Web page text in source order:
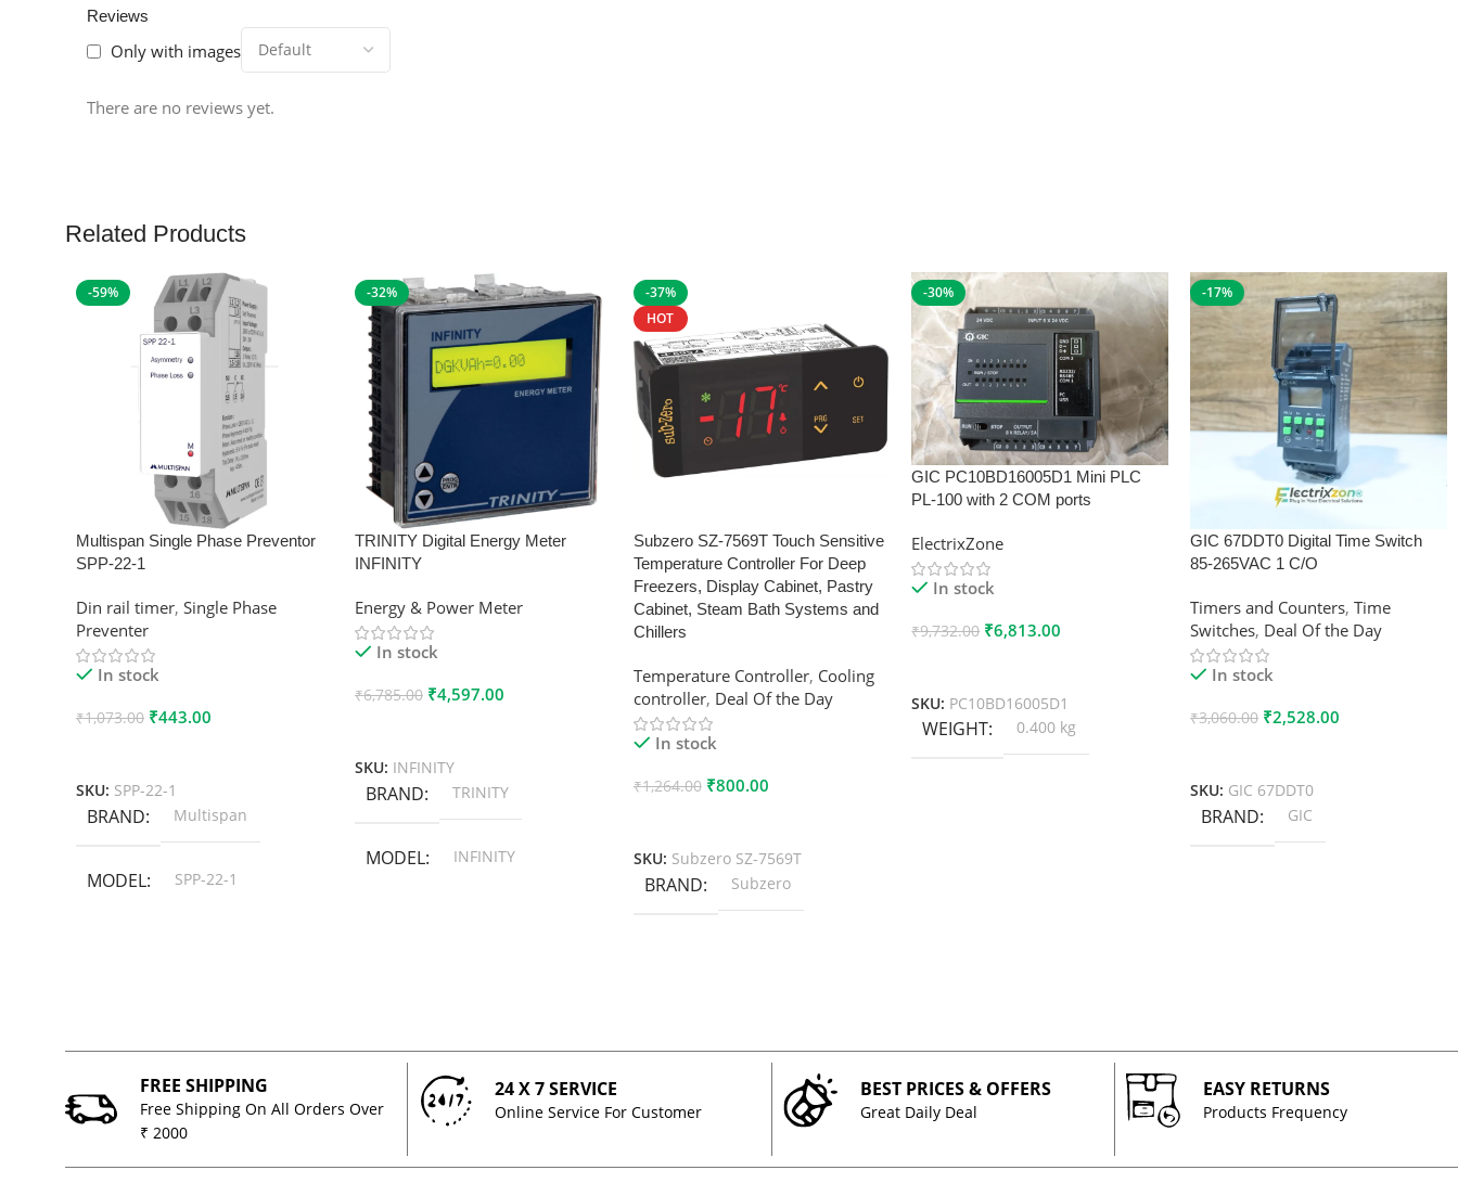
Reviews
Only with images
There are no reviews yet.
Related Products
-59%
Multispan Single Phase Preventor
SPP-22-1
Din rail timer, Single Phase
Preventer
In stock
₹1,073.00 ₹443.00
SKU: SPP-22-1
BRAND Multispan
MODEL SPP-22-1
-32%
TRINITY Digital Energy Meter
INFINITY
Energy & Power Meter
In stock
₹6,785.00 ₹4,597.00
SKU: INFINITY
BRAND TRINITY
MODEL INFINITY
-37%
HOT
Subzero SZ-7569T Touch Sensitive
Temperature Controller For Deep
Freezers, Display Cabinet, Pastry
Cabinet, Steam Bath Systems and
Chillers
Temperature Controller, Cooling
controller, Deal Of the Day
In stock
₹1,264.00 ₹800.00
SKU: Subzero SZ-7569T
BRAND Subzero
-30%
GIC PC10BD16005D1 Mini PLC
PL-100 with 2 COM ports
ElectrixZone
In stock
₹9,732.00 ₹6,813.00
SKU: PC10BD16005D1
WEIGHT 0.400 kg
-17%
GIC 67DDT0 Digital Time Switch
85-265VAC 1 C/O
Timers and Counters,Time
Switches, Deal Of the Day
In stock
₹3,060.00 ₹2,528.00
SKU: GIC 67DDT0
BRAND GIC
FREE SHIPPING
Free Shipping On All Orders Over
₹ 2000
24 X 7 SERVICE
Online Service For Customer
BEST PRICES & OFFERS
Great Daily Deal
EASY RETURNS
Products Frequency